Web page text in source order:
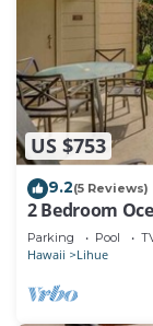
US $753
9.2(5 Reviews)
2 Bedroom
Parking Pool
Hawaii Lihue